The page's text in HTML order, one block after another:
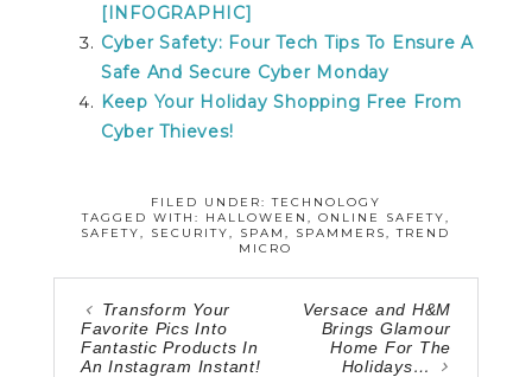
[INFOGRAPHIC]
Cyber Safety: Four Tech Tips To Ensure A
Safe And Secure Cyber Monday
Keep Your Holiday Shopping Free From
Cyber Thieves!
FILED UNDER:TECHNOLOGY
TAGGED WITH: HALLOWEEN , ONLINE SAFETY,
SAFETY, SECURITY, SPAM, SPAMMERS,TREND
MICRO
Transform Your
Favorite Pics Into
Fantastic Products In
An Instagram Instant!
Versace and H&M
Brings Glamour
Home For The
Holidays…